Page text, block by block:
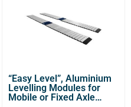
“Easy Level”, Aluminium
Levelling Modules for
Mobile or Fixed Axle